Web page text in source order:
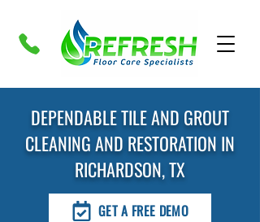
DEPENDABLE TILE AND GROUT
CLEANING AND RESTORATION IN
RICHARDSON, TX
GET A FREE DEMO